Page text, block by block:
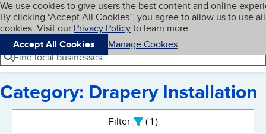
Skip to main content
Cookies on BBB.org
We use cookies to give users the best content and online
By clicking “Accept All Cookies”, you agree to allow us to use all
cookies. Visit our Privacy Policyto learn more.
Accept All Cookies
Manage Cookies
Navigation menu
Menu My BBB
Find local businesses
Category: Drapery Installation
Filter 1active